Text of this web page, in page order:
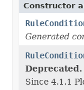
Constructor
Generated
Deprecated.
Since 4.1.1